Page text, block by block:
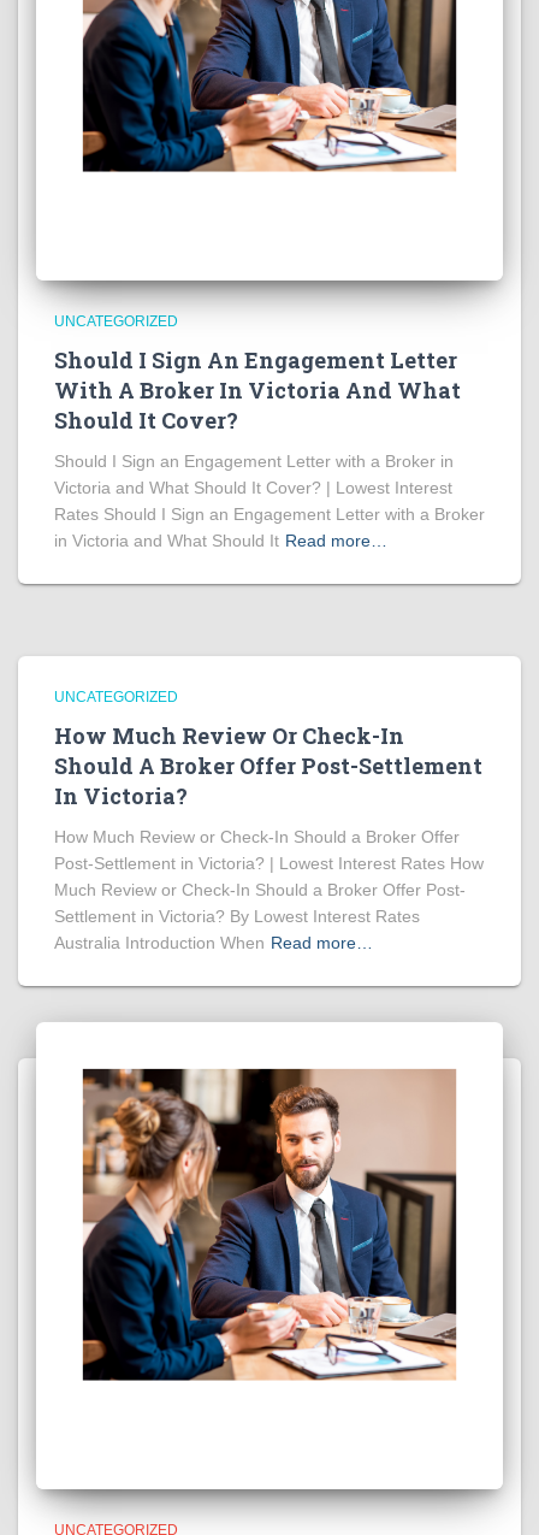
UNCATEGORIZED
Should I Sign An Engagement Letter
With A Broker In Victoria And What
Should It Cover?
Should I Sign an Engagement Letter with a Broker in
Victoria and What Should It Cover? | Lowest Interest
Rates Should I Sign an Engagement Letter with a Broker
in Victoria and What Should It Read more…
UNCATEGORIZED
How Much Review Or Check-In
Should A Broker Offer Post-Settlement
In Victoria?
How Much Review or Check-In Should a Broker Offer
Post-Settlement in Victoria? | Lowest Interest Rates How
Much Review or Check-In Should a Broker Offer Post-
Settlement in Victoria? By Lowest Interest Rates
Australia Introduction When Read more…
UNCATEGORIZED